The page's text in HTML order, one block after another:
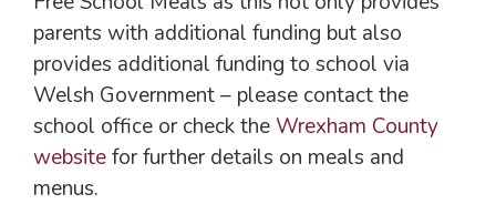
parents with additional funding but also
provides additional funding to school via
Welsh Government – please contact the
school office or check theWrexham County
websitefor further details on meals and
menus.